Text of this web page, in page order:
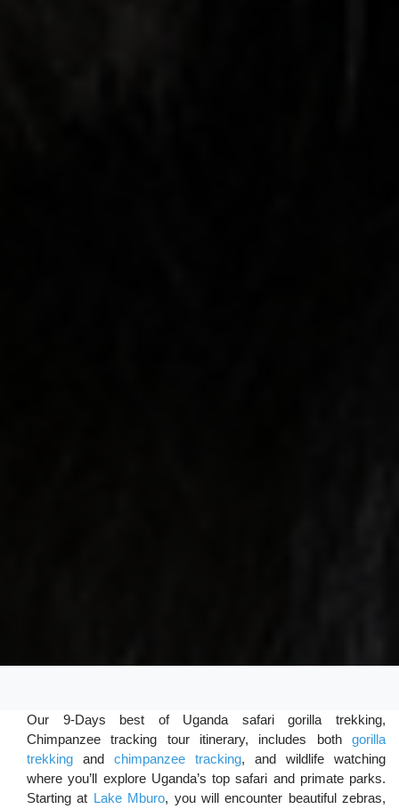
Our 9-Days best of Uganda safari gorilla trekking,
Chimpanzee tracking tour itinerary, includes both gorilla
trekking andchimpanzee tracking, and wildlife watching
where you’ll explore Uganda’s top safari and primate parks.
Starting at Lake Mburo, you will encounter beautiful zebras,